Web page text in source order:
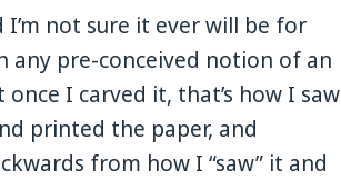
not sure it ever will be for
any pre-conceived notion of an
I carved it, that’s how I saw
printed the paper, and
from how I “saw” it and